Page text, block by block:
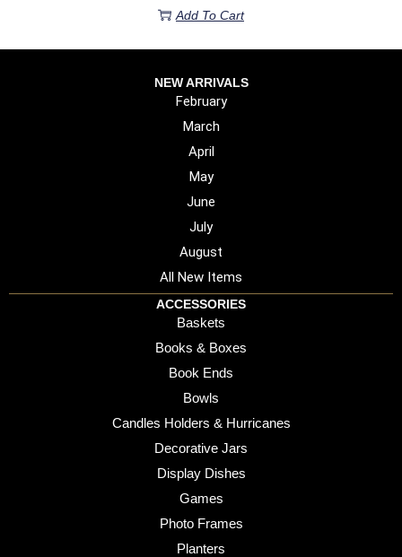
Add To Cart
NEW ARRIVALS
February
March
April
May
June
July
August
All New Items
ACCESSORIES
Baskets
Books & Boxes
Book Ends
Bowls
Candles Holders & Hurricanes
Decorative Jars
Display Dishes
Games
Photo Frames
Planters